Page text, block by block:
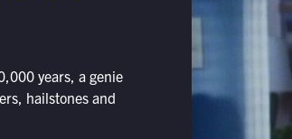
years, a genie
hailstones and